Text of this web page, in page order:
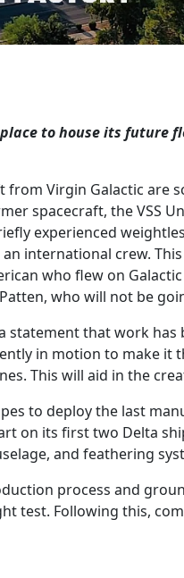
to house its future
from Virgin Galactic are
spacecraft, the VSS
experienced
international crew.
who flew on
who will not be
statement that work
in motion to make
This will aid in the
to deploy the last
on its first two Delta
and feathering
process and
test. Following this,